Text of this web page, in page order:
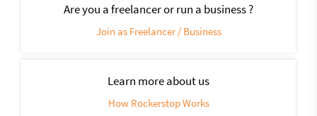
Are you a freelancer or run a business ?
Join as Freelancer / Business
Learn more about us
How Rockerstop Works